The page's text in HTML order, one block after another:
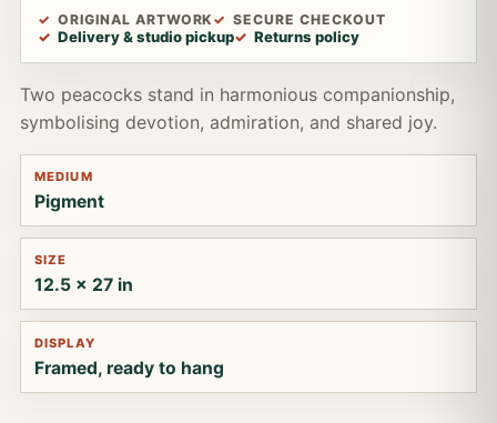
Two peacocks stand in harmonious companionship,
symbolising devotion, admiration, and shared joy.
MEDIUM
Pigment
SIZE
12.5 x 27 in
DISPLAY
Framed, ready to hang
ORIGINAL ARTWORK SECURE CHECKOUT
Delivery & studio pickup Returns policy